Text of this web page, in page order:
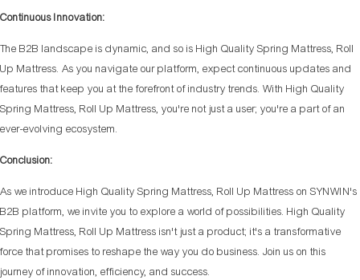
Continuous Innovation:
The B2B landscape is dynamic, and so is High Quality Spring Mattress, Roll
Up Mattress. As you navigate our platform, expect continuous updates and
features that keep you at the forefront of industry trends. With High Quality
Spring Mattress, Roll Up Mattress, you're not just a user; you're a part of an
ever-evolving ecosystem.
Conclusion:
As we introduce High Quality Spring Mattress, Roll Up Mattress on SYNWIN's
B2B platform, we invite you to explore a world of possibilities. High Quality
Spring Mattress, Roll Up Mattress isn't just a product; it's a transformative
force that promises to reshape the way you do business. Join us on this
journey of innovation, efficiency, and success.